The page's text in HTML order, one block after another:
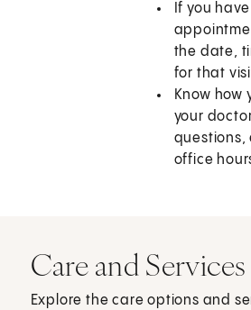
If you
the date,
for that
Know how
your
questions,
office
Care and Services
Explore the care options and